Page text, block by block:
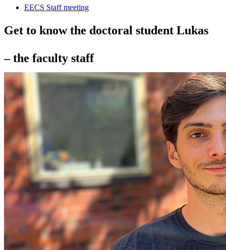
EECS Staff meeting
Get to know the doctoral student Lukas
– the faculty staff